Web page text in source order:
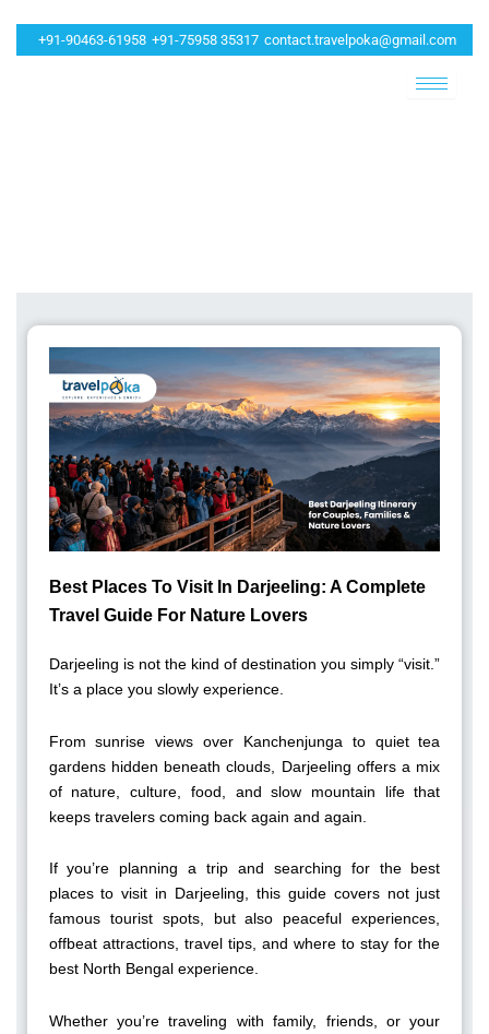
+91-90463-61958 +91-75958 35317 contact.travelpoka@gmail.com
Best Places To Visit In Darjeeling: A Complete
Travel Guide For Nature Lovers
Darjeeling is not the kind of destination you simply “visit.”
It’s a place you slowly experience.
From sunrise views over Kanchenjunga to quiet tea
gardens hidden beneath clouds, Darjeeling offers a mix
of nature, culture, food, and slow mountain life that
keeps travelers coming back again and again.
If you’re planning a trip and searching for the best
places to visit in Darjeeling, this guide covers not just
famous tourist spots, but also peaceful experiences,
offbeat attractions, travel tips, and where to stay for the
best North Bengal experience.
Whether you’re traveling with family, friends, or your